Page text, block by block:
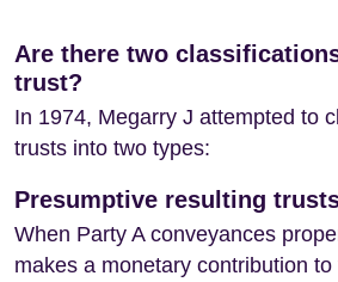
Are there two
trust?
In 1974, Megarry J attempted to
trusts into two types:
Presumptive resulting
When Party A conveyances
makes a monetary contribution